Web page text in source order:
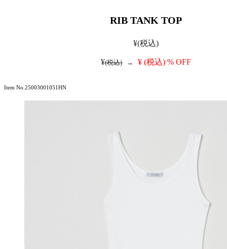
RIB TANK TOP
¥(税込)
¥(税込) → ¥ (税込) % OFF
Item No.25003001051HN